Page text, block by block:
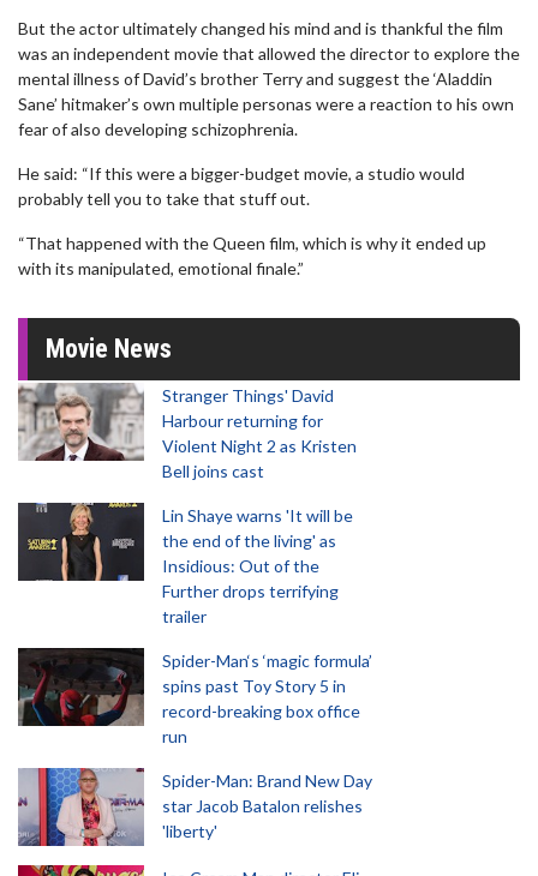
But the actor ultimately changed his mind and is thankful the film
was an independent movie that allowed the director to explore the
mental illness of David’s brother Terry and suggest the ‘Aladdin
Sane’ hitmaker’s own multiple personas were a reaction to his own
fear of also developing schizophrenia.
He said: “If this were a bigger-budget movie, a studio would
probably tell you to take that stuff out.
“That happened with the Queen film, which is why it ended up
with its manipulated, emotional finale.”
Movie News
Stranger Things' David
Harbour returning for
Violent Night 2 as Kristen
Bell joins cast
Lin Shaye warns 'It will be
the end of the living' as
Insidious: Out of the
Further drops terrifying
trailer
Spider-Man‘s ‘magic formula’
spins past Toy Story 5 in
record-breaking box office
run
Spider-Man: Brand New Day
star Jacob Batalon relishes
'liberty'